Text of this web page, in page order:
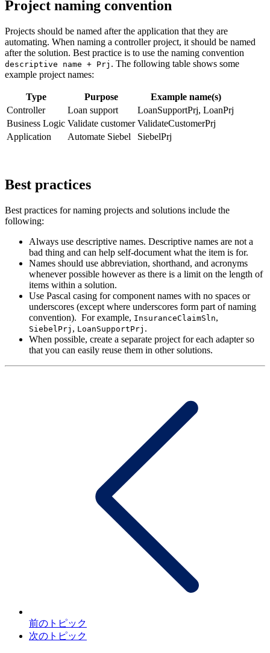
Project naming convention
Projects should be named after the application that they are
automating. When naming a controller project, it should be named
after the solution. Best practice is to use the naming convention
descriptive name + Prj . The following table shows some
example project names:
Type Purpose
Example name(s)
Controller
Loan support
LoanSupportPrj, LoanPrj
Business Logic Validate customer ValidateCustomerPrj
Application
Automate Siebel SiebelPrj
Best practices
Best practices for naming projects and solutions include the
following:
Always use descriptive names. Descriptive names are not a
bad thing and can help self-document what the item is for.
Names should use abbreviation, shorthand, and acronyms
whenever possible however as there is a limit on the length of
items within a solution.
Use Pascal casing for component names with no spaces or
underscores (except where underscores form part of naming
convention). For example, InsuranceClaimSln,
SiebelPrj , LoanSupportPrj .
When possible, create a separate project for each adapter so
that you can easily reuse them in other solutions.
前のトピック
次のトピック